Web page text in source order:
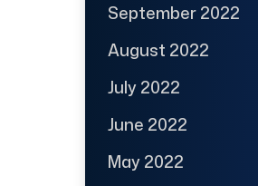
September 2022
August 2022
July 2022
June 2022
May 2022